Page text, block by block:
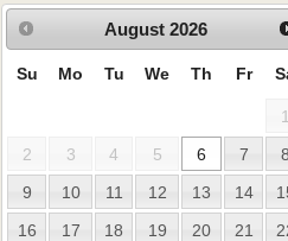
August 2026
Su Mo Tu We Th Fr
1
2
3 4 5 6 7
8
9
10 11 12 13 14
16
17 18 19 20 21